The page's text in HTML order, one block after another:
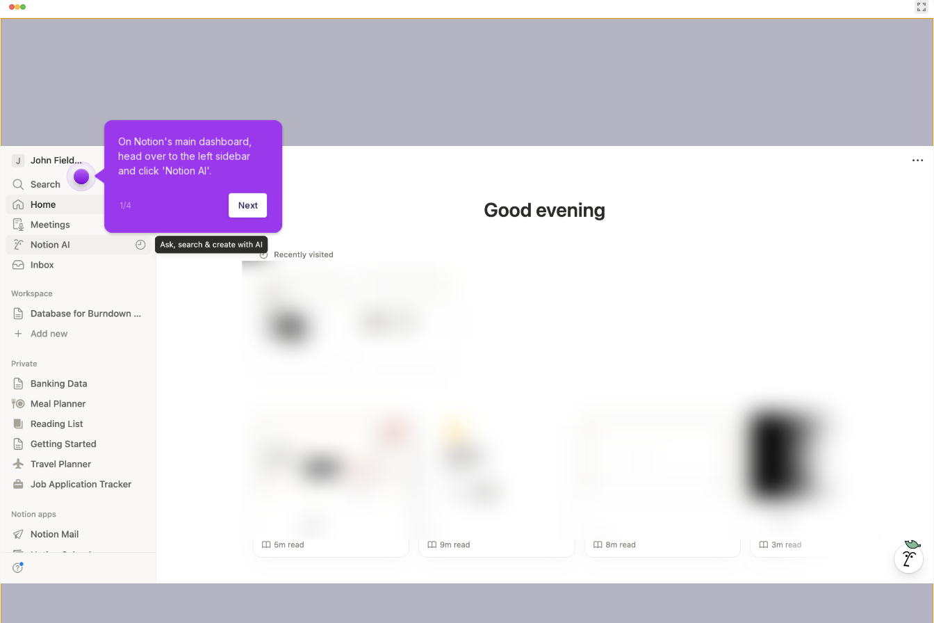
On Notion's main dashboard,
head over to the left sidebar
and click 'Notion AI'.
1/4 Next